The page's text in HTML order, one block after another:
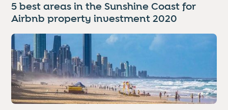
5 best areas in the Sunshine Coast for
Airbnb property investment 2020